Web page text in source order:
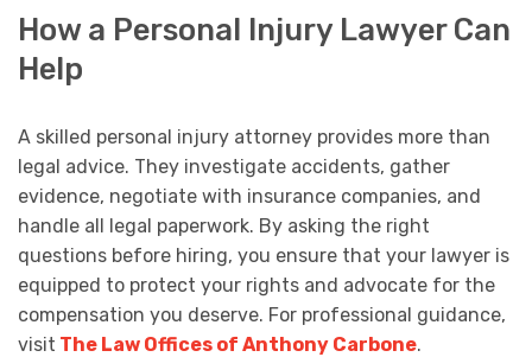
How a Personal Injury Lawyer Can
Help
A skilled personal injury attorney provides more than
legal advice. They investigate accidents, gather
evidence, negotiate with insurance companies, and
handle all legal paperwork. By asking the right
questions before hiring, you ensure that your lawyer is
equipped to protect your rights and advocate for the
compensation you deserve. For professional guidance,
visit The Law Offices of Anthony Carbone.